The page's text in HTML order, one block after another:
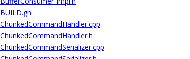
BUILD.gn
ChunkedCommandHandler.cpp
ChunkedCommandHandler.h
ChunkedCommandSerializer.cpp